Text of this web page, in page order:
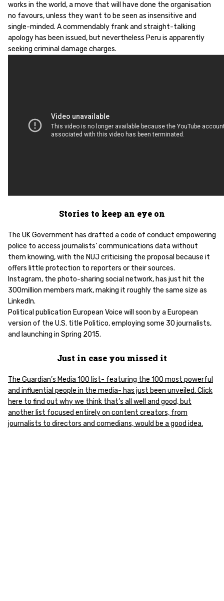
works in the world, a move that will have done the organisation
no favours, unless they want to be seen as insensitive and
single-minded. A commendably frank and straight-talking
apology has been issued, but nevertheless Peru is apparently
seeking criminal damage charges.
Stories to keep an eye on
The UK Government has drafted a code of conduct empowering
police to access journalists’ communications data without
them knowing, with the NUJ criticising the proposal because it
offers little protection to reporters or their sources.
Instagram, the photo-sharing social network, has just hit the
300million members mark, making it roughly the same size as
LinkedIn.
Political publication European Voice will soon by a European
version of the U.S. title Politico, employing some 30 journalists,
and launching in Spring 2015.
Just in case you missed it
The Guardian’s Media 100 list- featuring the 100 most powerful
and influential people in the media- has just been unveiled. Click
here to find out why we think that’s all well and good, but
another list focused entirely on content creators, from
journalists to directors and comedians, would be a good idea.